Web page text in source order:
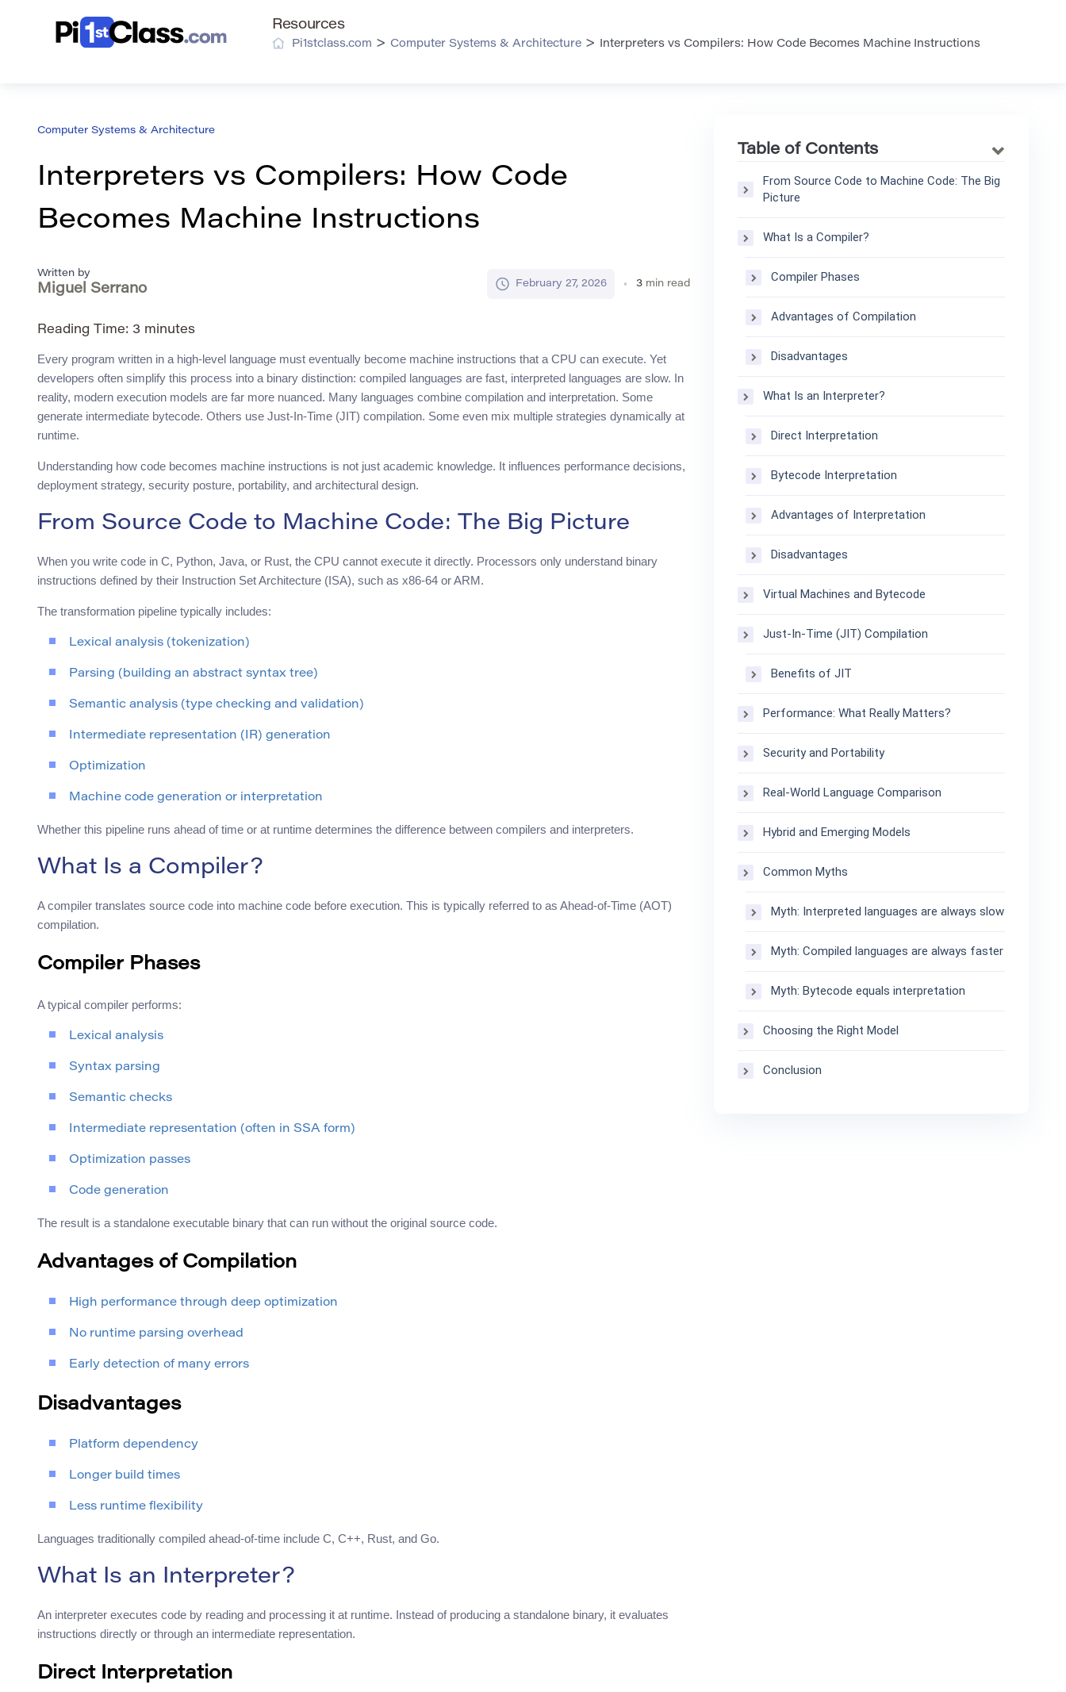
Resources
Pi1stclass.com > Computer Systems & Architecture > Interpreters vs Compilers: How Code Becomes Machine Instructions
Computer Systems & Architecture
Interpreters vs Compilers: How Code
Becomes Machine Instructions
Written by
Miguel Serrano February 27, 2026 3 min read
Reading Time: 3 minutes
Every program written in a high-level language must eventually become machine instructions that a CPU can execute. Yet
developers often simplify this process into a binary distinction: compiled languages are fast, interpreted languages are slow. In
reality, modern execution models are far more nuanced. Many languages combine compilation and interpretation. Some
generate intermediate bytecode. Others use Just-In-Time (JIT) compilation. Some even mix multiple strategies dynamically at
runtime.
Understanding how code becomes machine instructions is not just academic knowledge. It influences performance decisions,
deployment strategy, security posture, portability, and architectural design.
From Source Code to Machine Code: The Big Picture
When you write code in C, Python, Java, or Rust, the CPU cannot execute it directly. Processors only understand binary
instructions defined by their Instruction Set Architecture (ISA), such as x86-64 or ARM.
The transformation pipeline typically includes:
Lexical analysis (tokenization)
Parsing (building an abstract syntax tree)
Semantic analysis (type checking and validation)
Intermediate representation (IR) generation
Optimization
Machine code generation or interpretation
Whether this pipeline runs ahead of time or at runtime determines the difference between compilers and interpreters.
What Is a Compiler?
A compiler translates source code into machine code before execution. This is typically referred to as Ahead-of-Time (AOT)
compilation.
Compiler Phases
A typical compiler performs:
Lexical analysis
Syntax parsing
Semantic checks
Intermediate representation (often in SSA form)
Optimization passes
Code generation
The result is a standalone executable binary that can run without the original source code.
Advantages of Compilation
High performance through deep optimization
No runtime parsing overhead
Early detection of many errors
Disadvantages
Platform dependency
Longer build times
Less runtime flexibility
Languages traditionally compiled ahead-of-time include C, C++, Rust, and Go.
What Is an Interpreter?
An interpreter executes code by reading and processing it at runtime. Instead of producing a standalone binary, it evaluates
instructions directly or through an intermediate representation.
Direct Interpretation
Table of Contents
From Source Code to Machine Code: The Big
Picture
What Is a Compiler?
Compiler Phases
Advantages of Compilation
Disadvantages
What Is an Interpreter?
Direct Interpretation
Bytecode Interpretation
Advantages of Interpretation
Disadvantages
Virtual Machines and Bytecode
Just-In-Time (JIT) Compilation
Benefits of JIT
Performance: What Really Matters?
Security and Portability
Real-World Language Comparison
Hybrid and Emerging Models
Common Myths
Myth: Interpreted languages are always slow
Myth: Compiled languages are always faster
Myth: Bytecode equals interpretation
Choosing the Right Model
Conclusion